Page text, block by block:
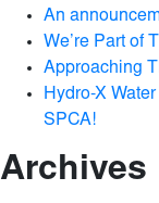
An
We’re Part of
Approaching
Hydro-X
SPCA!
Archives